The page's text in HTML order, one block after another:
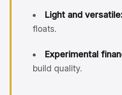
Light and versatile:
floats.
Experimental
build quality.